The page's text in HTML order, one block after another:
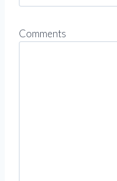
Comments